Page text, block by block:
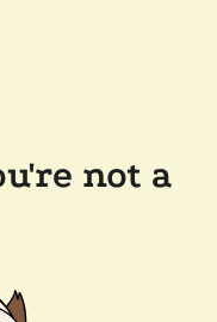
not a